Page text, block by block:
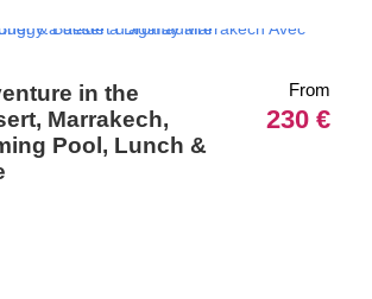
in the
Marrakech,
Pool, Lunch &
From
230 €